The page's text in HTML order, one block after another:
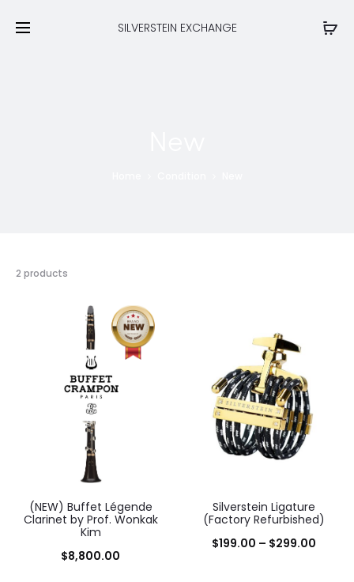
SILVERSTEIN EXCHANGE
2 products
results
(NEW) Buffet Légende
Clarinet by Prof. Wonkak
Kim
$8,800.00
Silverstein Ligature
(Factory Refurbished)
$199.00 – $299.00Price